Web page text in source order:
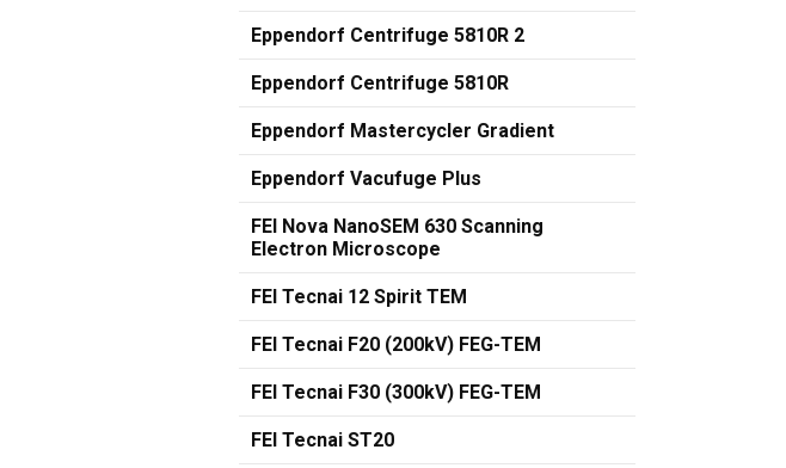
Eppendorf Centrifuge 5810R 2
Eppendorf Centrifuge 5810R
Eppendorf Mastercycler Gradient
Eppendorf Vacufuge Plus
FEI Nova NanoSEM 630 Scanning
Electron Microscope
FEI Tecnai 12 Spirit TEM
FEI Tecnai F20 (200kV) FEG-TEM
FEI Tecnai F30 (300kV) FEG-TEM
FEI Tecnai ST20